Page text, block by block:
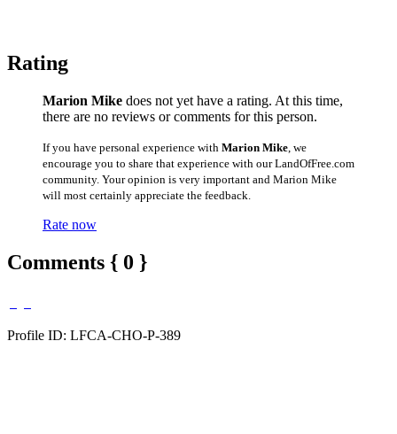
Rating
Marion Mike does not yet have a rating. At this time,
there are no reviews or comments for this person.
If you have personal experience with Marion Mike , we
encourage you to share that experience with our LandOfFree.com
community. Your opinion is very important and Marion Mike
will most certainly appreciate the feedback.
Rate now
Comments { 0 }
Profile ID: LFCA-CHO-P-389